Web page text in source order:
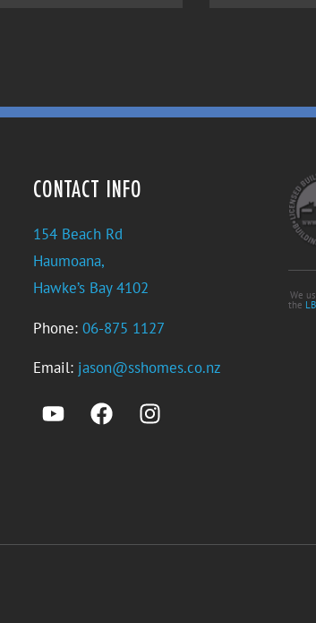
CONTACT INFO
154 Beach Rd
Haumoana,
Hawke’s Bay 4102
Phone: 06-875 1127
Email: jason@sshomes.co.nz
We
the